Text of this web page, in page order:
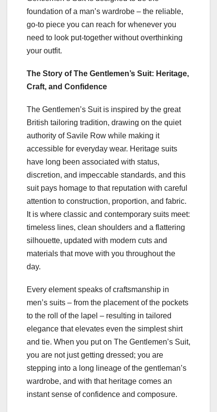
foundation of a man’s wardrobe – the reliable,
go‑to piece you can reach for whenever you
need to look put‑together without overthinking
your outfit.
The Story of The Gentlemen’s Suit: Heritage,
Craft, and Confidence
The Gentlemen’s Suit is inspired by the great
British tailoring tradition, drawing on the quiet
authority of Savile Row while making it
accessible for everyday wear. Heritage suits
have long been associated with status,
discretion, and impeccable standards, and this
suit pays homage to that reputation with careful
attention to construction, proportion, and fabric.
It is where classic and contemporary suits meet:
timeless lines, clean shoulders and a flattering
silhouette, updated with modern cuts and
materials that move with you throughout the
day.
Every element speaks of craftsmanship in
men’s suits – from the placement of the pockets
to the roll of the lapel – resulting in tailored
elegance that elevates even the simplest shirt
and tie. When you put on The Gentlemen’s Suit,
you are not just getting dressed; you are
stepping into a long lineage of the gentleman’s
wardrobe, and with that heritage comes an
instant sense of confidence and composure.